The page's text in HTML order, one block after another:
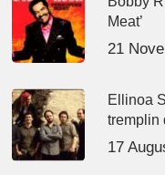
Meat’
21
Ellinoa
tremplin
17